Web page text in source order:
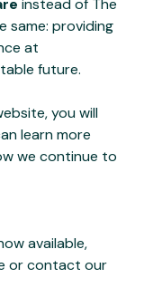
same: providing
at
future.
you will
learn more
we continue to
available,
or contact our